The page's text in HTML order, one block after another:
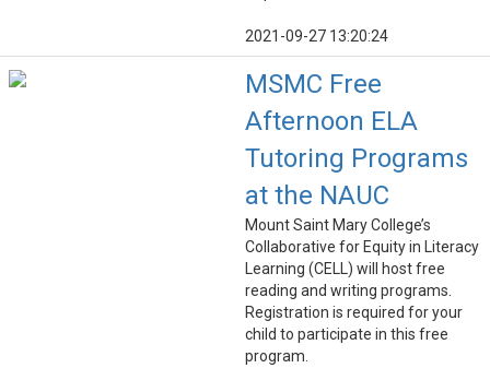
2021-09-27 13:20:24
MSMC Free
Afternoon ELA
Tutoring Programs
at the NAUC
Mount Saint Mary College’s
Collaborative for Equity in Literacy
Learning (CELL) will host free
reading and writing programs.
Registration is required for your
child to participate in this free
program.